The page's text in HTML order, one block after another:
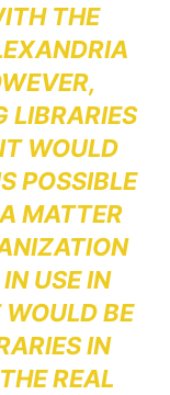
THE
LIBRARIES
WOULD
POSSIBLE
MATTER
USE IN
BE
IN
REAL